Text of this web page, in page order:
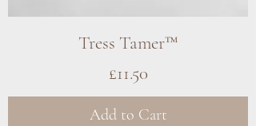
Tress Tamer™
Price
£11.50
Add to Cart